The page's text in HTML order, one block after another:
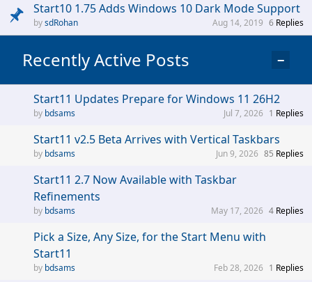
Start10 1.75 Adds Windows 10 Dark Mode Support
sdRohan 6 Replies
Aug 14, 2019
Recently Active Posts −
Start11 Updates Prepare for Windows 11 26H2
bdsams 1 Replies
Jul 7, 2026
Start11 v2.5 Beta Arrives with Vertical Taskbars
bdsams 85 Replies
Jun 9, 2026
Start11 2.7 Now Available with Taskbar
Refinements
bdsams 4 Replies
May 17, 2026
Pick a Size, Any Size, for the Start Menu with
Start11
bdsams 1 Replies
Feb 28, 2026